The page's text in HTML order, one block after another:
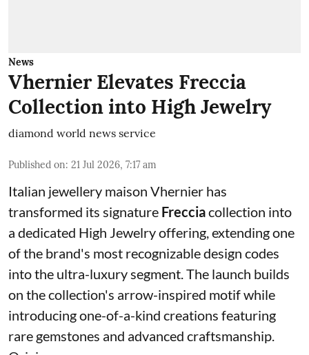
News
Vhernier Elevates Freccia
Collection into High Jewelry
diamond world news service
Published on: 21 Jul 2026, 7:17 am
Italian jewellery maison Vhernier has
transformed its signature Frecciacollection into
a dedicated High Jewelry offering, extending one
of the brand's most recognizable design codes
into the ultra-luxury segment. The launch builds
on the collection's arrow-inspired motif while
introducing one-of-a-kind creations featuring
rare gemstones and advanced craftsmanship.